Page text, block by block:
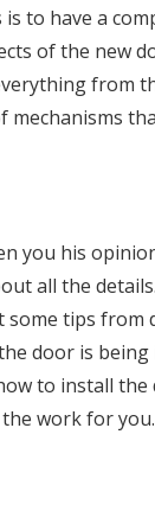
to have a
of the new
from
mechanisms
you his
all the
some tips
door is
to install
work for you.